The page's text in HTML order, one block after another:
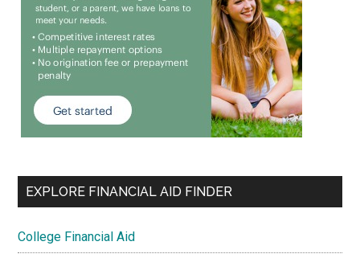
EXPLORE FINANCIAL AID FINDER
College Financial Aid